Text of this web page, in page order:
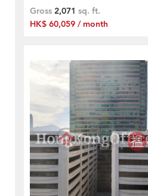
Gross 2,071 sq. ft.
HK$ 60,059 / month